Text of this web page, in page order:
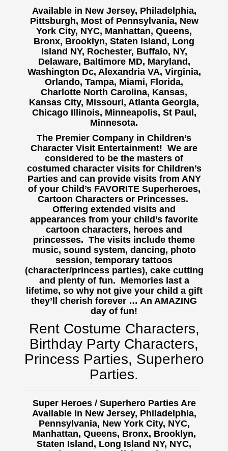
Available in New Jersey, Philadelphia,
Pittsburgh, Most of Pennsylvania, New
York City, NYC, Manhattan, Queens,
Bronx, Brooklyn, Staten Island, Long
Island NY, Rochester, Buffalo, NY,
Delaware, Baltimore MD, Maryland,
Washington Dc, Alexandria VA, Virginia,
Orlando, Tampa, Miami, Florida,
Charlotte North Carolina, Kansas,
Kansas City, Missouri, Atlanta Georgia,
Chicago Illinois, Minneapolis, St Paul,
Minnesota.
The Premier Company in Children’s
Character Visit Entertainment! We are
considered to be the masters of
costumed character visits for Children’s
Parties and can provide visits from ANY
of your Child’s FAVORITE Superheroes,
Cartoon Characters or Princesses.
Offering extended visits and
appearances from your child’s favorite
cartoon characters, heroes and
princesses. The visits include theme
music, sound system, dancing, photo
session, temporary tattoos
(character/princess parties), cake cutting
and plenty of fun. Memories last a
lifetime, so why not give your child a gift
they’ll cherish forever … An AMAZING
day of fun!
Rent Costume Characters,
Birthday Party Characters,
Princess Parties, Superhero
Parties.
Super Heroes / Superhero Parties Are
Available in New Jersey, Philadelphia,
Pennsylvania, New York City, NYC,
Manhattan, Queens, Bronx, Brooklyn,
Staten Island, Long Island NY, NYC,